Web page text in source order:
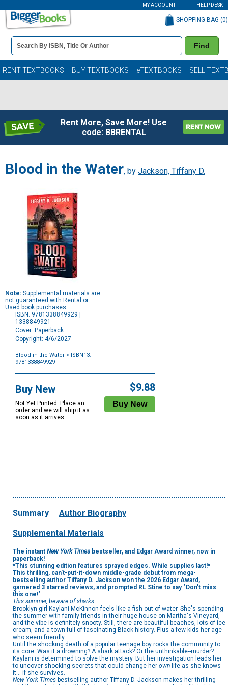
MY ACCOUNT HELP DESK
Book
Details
Search
Bar
Find
SHOPPING BAG (0)
RENT TEXTBOOKS BUY TEXTBOOKS eTEXTBOOKS SELL
Rent More, Save More! Use
code: BBRENTAL
Blood in the Water, by Jackson, Tiffany D.
Note: Supplemental materials are
not guaranteed with Rental or
Used book purchases.
ISBN: 9781338849929 |
1338849921
Cover: Paperback
Copyright: 4/6/2027
Blood in the Water > ISBN13:
9781338849929
Options
Buy New
Not Yet Printed. Place an
order and we will ship it as
soon as it arrives.
$9.88
Summary Author Biography
Supplemental Materials
The instant New York Times bestseller, and Edgar Award winner, now in
paperback!
*This stunning edition features sprayed edges. While supplies last!*
This thrilling, can't-put-it-down middle-grade debut from mega-
bestselling author Tiffany D. Jackson won the 2026 Edgar Award,
garnered 3 starred reviews, and prompted RL Stine to say "Don't miss
this one!"
This summer, beware of sharks...
Brooklyn girl Kaylani McKinnon feels like a fish out of water. She's spending
the summer with family friends in their huge house on Martha's Vineyard,
and the vibe is definitely snooty. Still, there are beautiful beaches, lots of ice
cream, and a town full of fascinating Black history. Plus a few kids her age
who seem friendly.
Until the shocking death of a popular teenage boy rocks the community to
its core. Was it a drowning? A shark attack? Or the unthinkable--murder?
Kaylani is determined to solve the mystery. But her investigation leads her
to uncover shocking secrets that could change her own life as she knows
it... if she survives.
New York Times bestselling author Tiffany D. Jackson makes her thrilling